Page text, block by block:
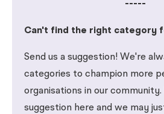
-----
Can't find the right category
Send us a suggestion! We're
categories to champion more
organisations in our
suggestion here and we may